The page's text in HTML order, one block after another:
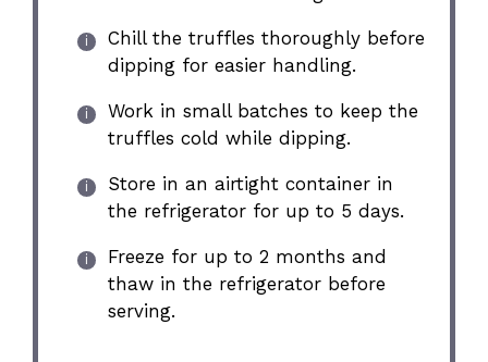
Chill the truffles thoroughly before
dipping for easier handling.
Work in small batches to keep the
truffles cold while dipping.
Store in an airtight container in
the refrigerator for up to 5 days.
Freeze for up to 2 months and
thaw in the refrigerator before
serving.